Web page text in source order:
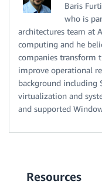
Baris
who is
architectures team at
computing and he
companies transform
improve operational
background including
virtualization and
and supported
Resources